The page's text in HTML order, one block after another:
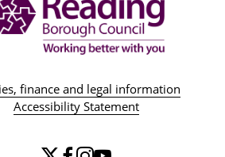
finance and legal information
Accessibility Statement